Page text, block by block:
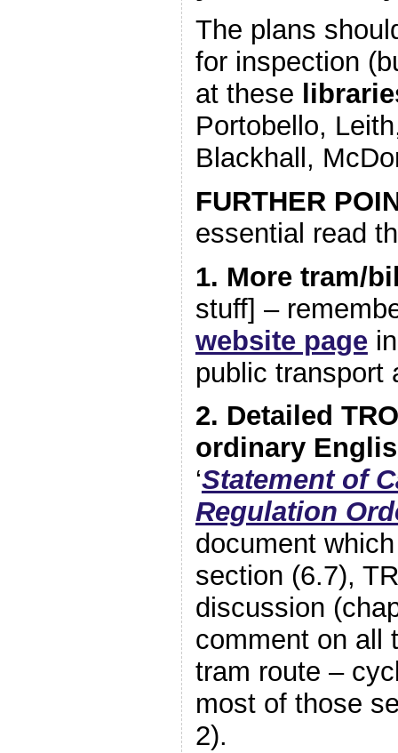
The plans
for inspection
at these
Portobello,
Blackhall,
FURTHER
essential read
1. More tram/
stuff] –
website pagein
public transport
2. Detailed
ordinary
‘Statement of
Regulation
document
section (6.7),
discussion
comment on all
tram route –
most of those
2).